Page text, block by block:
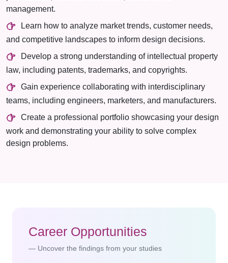
management.
Learn how to analyze market trends, customer needs,
and competitive landscapes to inform design decisions.
Develop a strong understanding of intellectual property
law, including patents, trademarks, and copyrights.
Gain experience collaborating with interdisciplinary
teams, including engineers, marketers, and manufacturers.
Create a professional portfolio showcasing your design
work and demonstrating your ability to solve complex
design problems.
Career Opportunities
Uncover the findings from your studies